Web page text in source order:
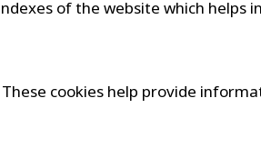
of the website which helps
cookies help provide